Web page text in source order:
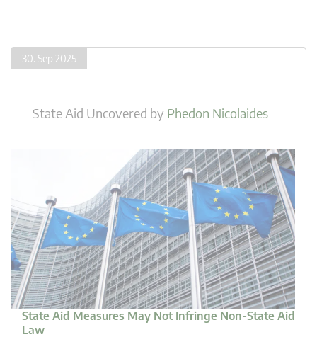
30. Sep 2025
State Aid Uncovered by Phedon Nicolaides
State Aid Measures May Not Infringe Non-State Aid
Law